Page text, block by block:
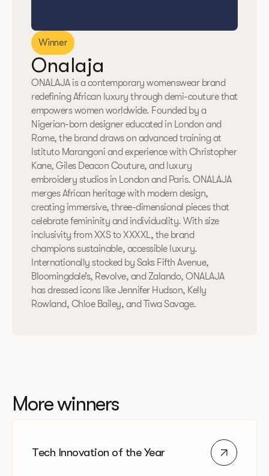
Winner
Onalaja
ONALAJA is a contemporary womenswear brand
redefining African luxury through demi-couture that
empowers women worldwide. Founded by a
Nigerian-born designer educated in London and
Rome, the brand draws on advanced training at
Istituto Marangoni and experience with Christopher
Kane, Giles Deacon Couture, and luxury
embroidery studios in London and Paris. ONALAJA
merges African heritage with modern design,
creating immersive, three-dimensional pieces that
celebrate femininity and individuality. With size
inclusivity from XXS to XXXXL, the brand
champions sustainable, accessible luxury.
Internationally stocked by Saks Fifth Avenue,
Bloomingdale’s, Revolve, and Zalando, ONALAJA
has dressed icons like Jennifer Hudson, Kelly
Rowland, Chloe Bailey, and Tiwa Savage.
More winners
Tech Innovation of the Year